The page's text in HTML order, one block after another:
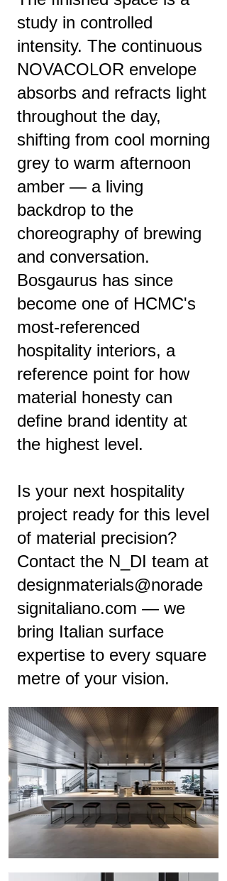
study in controlled
intensity. The continuous
NOVACOLOR envelope
absorbs and refracts light
throughout the day,
shifting from cool morning
grey to warm afternoon
amber — a living
backdrop to the
choreography of brewing
and conversation.
Bosgaurus has since
become one of HCMC's
most-referenced
hospitality interiors, a
reference point for how
material honesty can
define brand identity at
the highest level.
Is your next hospitality
project ready for this level
of material precision?
Contact the N_DI team at
designmaterials@norade
signitaliano.com — we
bring Italian surface
expertise to every square
metre of your vision.